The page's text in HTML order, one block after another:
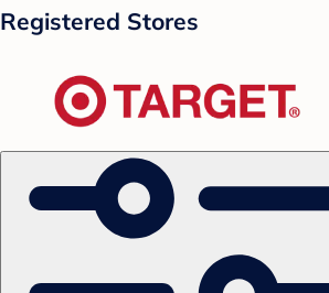
Registered Stores